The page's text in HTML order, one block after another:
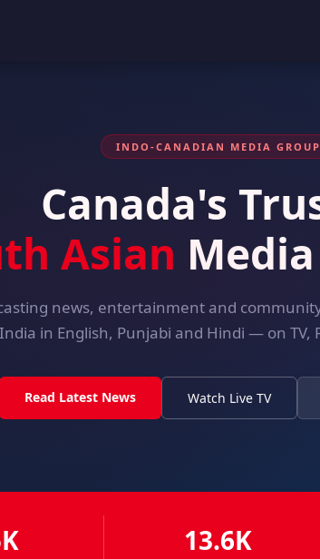
INDO-CANADIAN MEDIA GROUP
Canada's
Asian
news, entertainment and
in English, Punjabi and Hindi — on TV,
Read Latest News Watch Live TV
13.6K